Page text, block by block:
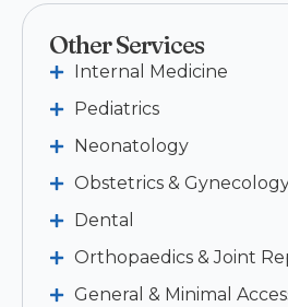
Other Services
Internal Medicine
Pediatrics
Neonatology
Obstetrics &
Dental
Orthopaedics & Joint
General & Minimal